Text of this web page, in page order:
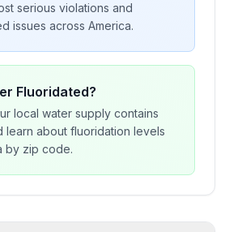
serious violations and
issues across America.
Fluoridated?
local water supply contains
learn about fluoridation levels
by zip code.